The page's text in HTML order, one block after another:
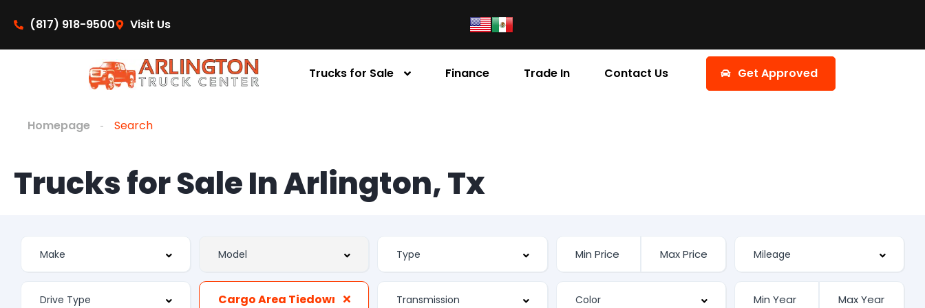
(817) 918-9500 Visit Us
Trucks for Sale Finance Trade In Contact Us Get Approved
Homepage Search
Trucks for Sale In Arlington, Tx
Cargo Area Tiedowns